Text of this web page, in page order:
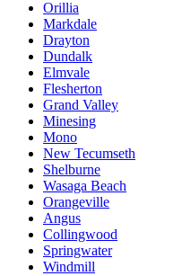
Orillia
Markdale
Drayton
Dundalk
Elmvale
Flesherton
Grand Valley
Minesing
Mono
New Tecumseth
Shelburne
Wasaga Beach
Orangeville
Angus
Collingwood
Springwater
Windmill